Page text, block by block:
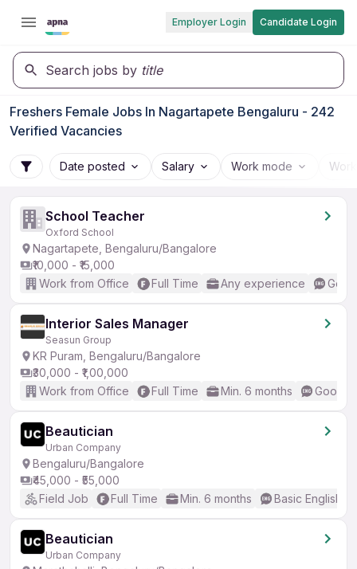
Employer Login Candidate Login
Search jobs by title
Freshers Female Jobs In Nagartapete Bengaluru - 242
Verified Vacancies
Date posted Salary Work mode
School Teacher
Oxford School
Nagartapete, Bengaluru/Bangalore
₹10,000 - ₹15,000
Work from Office
Full Time Any experience
Interior Sales Manager
Seasun Group
KR Puram, Bengaluru/Bangalore
₹30,000 - ₹1,00,000
Work from Office
Full Time Min. 6 months Good
Beautician
Urban Company
Bengaluru/Bangalore
₹45,000 - ₹55,000
Field Job
Full Time Min. 6 months Basic English
Beautician
Urban Company